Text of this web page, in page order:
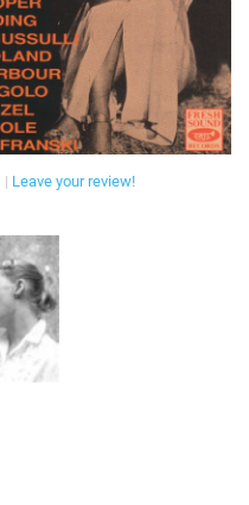
Leave your review!